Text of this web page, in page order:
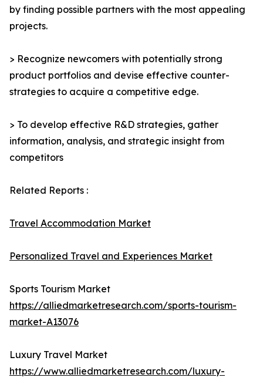
by finding possible partners with the most appealing
projects.
> Recognize newcomers with potentially strong
product portfolios and devise effective counter-
strategies to acquire a competitive edge.
> To develop effective R&D strategies, gather
information, analysis, and strategic insight from
competitors
Related Reports :
Travel Accommodation Market
Personalized Travel and Experiences Market
Sports Tourism Market
https://alliedmarketresearch.com/sports-tourism-
market-A13076
Luxury Travel Market
https://www.alliedmarketresearch.com/luxury-